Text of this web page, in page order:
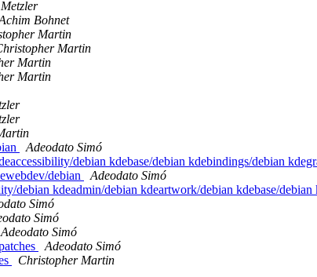
Bohnet
Martin
Martin
Martin
Martin
Adeodato Simó
debian kdebase/debian kdebindings/debian
debian
Adeodato Simó
debian kdeadmin/debian kdeartwork/debian kdebase/
Simó
Simó
Adeodato Simó
Adeodato Simó
Christopher Martin